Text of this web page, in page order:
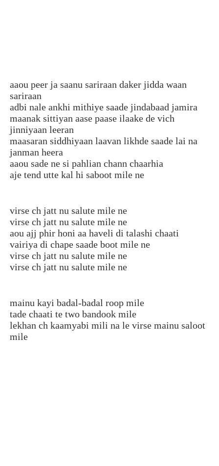
aaou peer ja saanu sariraan daker jidda waan
sariraan
adbi nale ankhi mithiye saade jindabaad jamira
maanak sittiyan aase paase ilaake de vich
jinniyaan leeran
maasaran siddhiyaan laavan likhde saade lai na
janman heera
aaou sade ne si pahlian chann chaarhia
aje tend utte kal hi saboot mile ne
virse ch jatt nu salute mile ne
virse ch jatt nu salute mile ne
aou ajj phir honi aa haveli di talashi chaati
vairiya di chape saade boot mile ne
virse ch jatt nu salute mile ne
virse ch jatt nu salute mile ne
mainu kayi badal-badal roop mile
tade chaati te two bandook mile
lekhan ch kaamyabi mili na le virse mainu saloot
mile